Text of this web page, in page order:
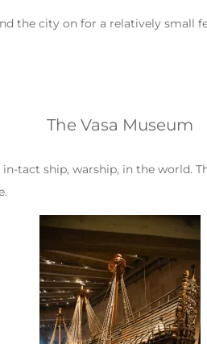
the city on for a relatively small
The Vasa Museum
tact ship, warship, in the world.